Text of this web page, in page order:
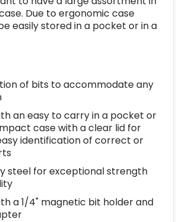
Due to ergonomic case
easily stored in a pocket or in a
of bits to accommodate any
an easy to carry in a pocket or
case with a clear lid for
identification of correct or
steel for exceptional strength
a 1/4" magnetic bit holder and